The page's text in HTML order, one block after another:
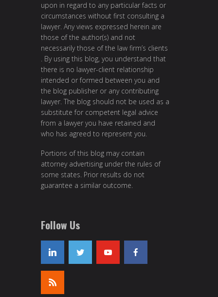
upon in regard to any particular facts or
circumstances without first consulting a
lawyer. Any views expressed herein are
those of the author(s) and not
necessarily those of the law firm’s clients
. By using this blog, you understand that
there is no lawyer-client relationship
intended or formed between you and
the blog publisher or any contributing
lawyer. The blog should not be used as a
substitute for competent legal advice
from a lawyer you have retained and
who has agreed to represent you.
Portions of this blog may contain
attorney advertising under the rules of
some states. Prior results do not
guarantee a similar outcome.
Follow Us